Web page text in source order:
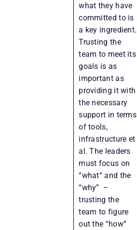
what they have
committed to is
a key ingredient.
Trusting the
team to meet its
goals is as
important as
providing it with
the necessary
support in terms
of tools,
infrastructure et
al. The leaders
must focus on
“what“ and the
“why” –
trusting the
team to figure
out the “how”